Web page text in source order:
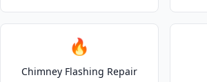
🔥
Chimney Flashing Repair